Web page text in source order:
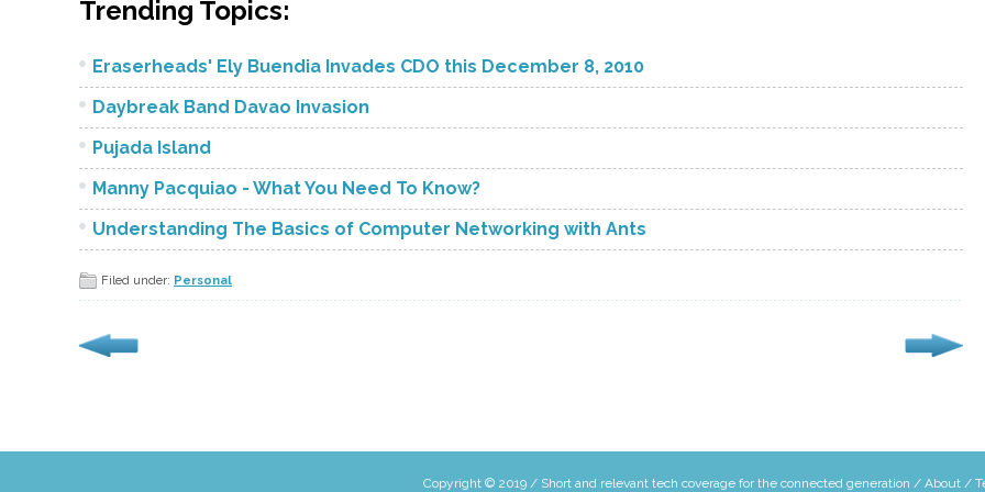
Trending Topics:
Eraserheads' Ely Buendia Invades CDO this December 8, 2010
Daybreak Band Davao Invasion
Pujada Island
Manny Pacquiao - What You Need To Know?
Understanding The Basics of Computer Networking with Ants
Filed under: Personal
Copyright © 2019 / Short and relevant tech coverage for the connected generation / About /